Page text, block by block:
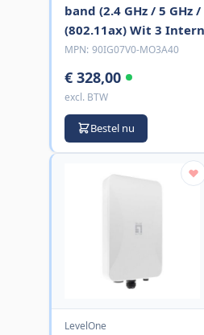
band (2.4 GHz / 5 GHz /
(802.11ax) Wit 3 Intern
MPN: 90IG07V0-MO3A40
€ 328,00
excl. BTW
Bestel nu
LevelOne